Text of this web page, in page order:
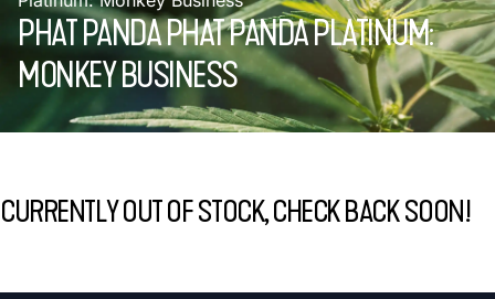
PHAT PANDA PHAT PANDA PLATINUM:
MONKEY BUSINESS
CURRENTLY OUT OF STOCK, CHECK BACK SOON!